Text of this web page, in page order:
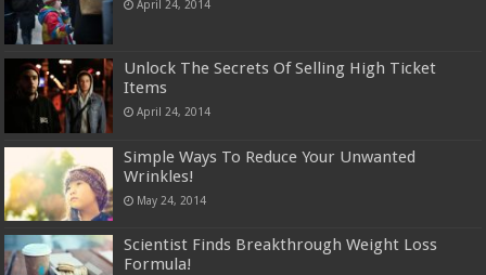
April 24, 2014
Unlock The Secrets Of Selling High Ticket
Items
April 24, 2014
Simple Ways To Reduce Your Unwanted
Wrinkles!
May 24, 2014
Scientist Finds Breakthrough Weight Loss
Formula!